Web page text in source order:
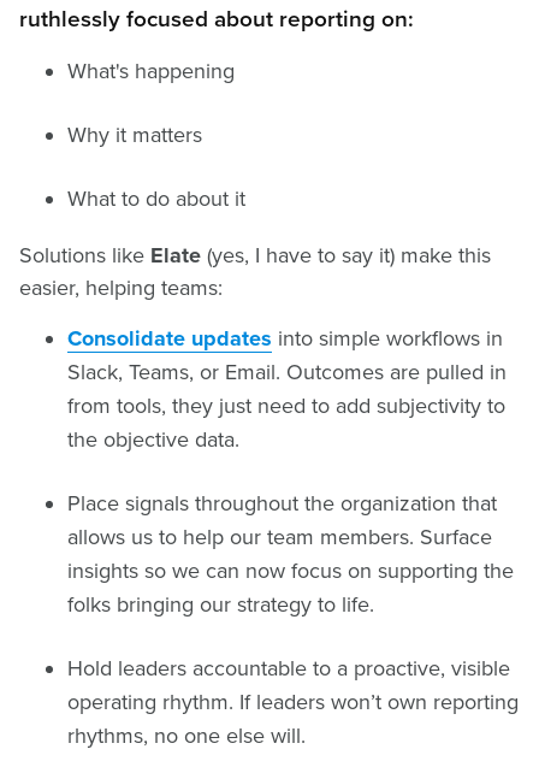
ruthlessly focused about reporting on:
What's happening
Why it matters
What to do about it
Solutions like Elate (yes, I have to say it) make this
easier, helping teams:
Consolidate updates into simple workflows in
Slack, Teams, or Email. Outcomes are pulled in
from tools, they just need to add subjectivity to
the objective data.
Place signals throughout the organization that
allows us to help our team members. Surface
insights so we can now focus on supporting the
folks bringing our strategy to life.
Hold leaders accountable to a proactive, visible
operating rhythm. If leaders won’t own reporting
rhythms, no one else will.